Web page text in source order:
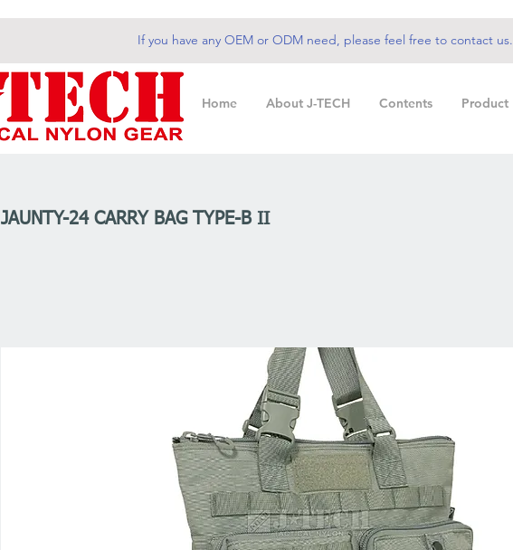
If you have any OEM or ODM need, please feel free to contact us.
Home About J-TECH Contents Product
JAUNTY-24 CARRY BAG TYPE-B II